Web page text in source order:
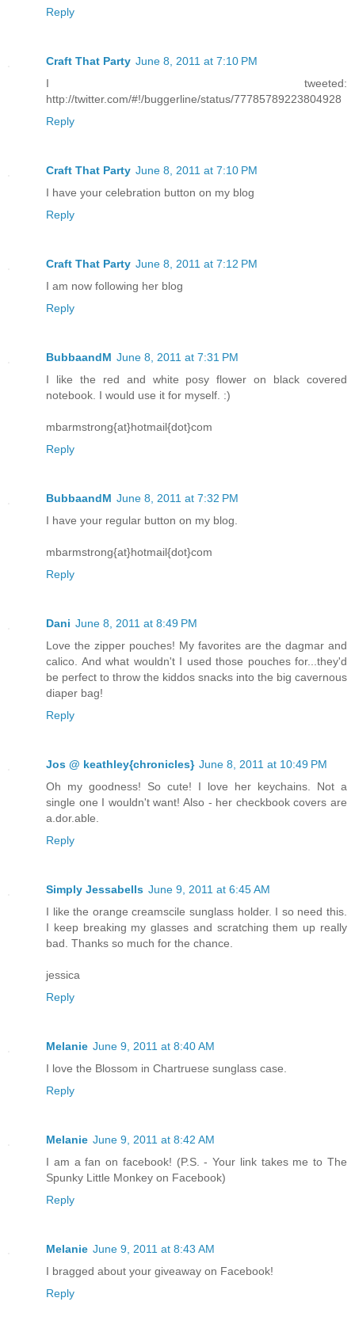
Reply
Craft That Party June 8, 2011 at 7:10 PM
I tweeted:
http://twitter.com/#!/buggerline/status/77785789223804928
Reply
Craft That Party June 8, 2011 at 7:10 PM
I have your celebration button on my blog
Reply
Craft That Party June 8, 2011 at 7:12 PM
I am now following her blog
Reply
BubbaandM June 8, 2011 at 7:31 PM
I like the red and white posy flower on black covered
notebook. I would use it for myself. :)
mbarmstrong{at}hotmail{dot}com
Reply
BubbaandM June 8, 2011 at 7:32 PM
I have your regular button on my blog.
mbarmstrong{at}hotmail{dot}com
Reply
Dani June 8, 2011 at 8:49 PM
Love the zipper pouches! My favorites are the dagmar and
calico. And what wouldn't I used those pouches for...they'd
be perfect to throw the kiddos snacks into the big cavernous
diaper bag!
Reply
Jos @ keathley{chronicles} June 8, 2011 at 10:49 PM
Oh my goodness! So cute! I love her keychains. Not a
single one I wouldn't want! Also - her checkbook covers are
a.dor.able.
Reply
Simply Jessabells June 9, 2011 at 6:45 AM
I like the orange creamscile sunglass holder. I so need this.
I keep breaking my glasses and scratching them up really
bad. Thanks so much for the chance.
jessica
Reply
Melanie June 9, 2011 at 8:40 AM
I love the Blossom in Chartruese sunglass case.
Reply
Melanie June 9, 2011 at 8:42 AM
I am a fan on facebook! (P.S. - Your link takes me to The
Spunky Little Monkey on Facebook)
Reply
Melanie June 9, 2011 at 8:43 AM
I bragged about your giveaway on Facebook!
Reply